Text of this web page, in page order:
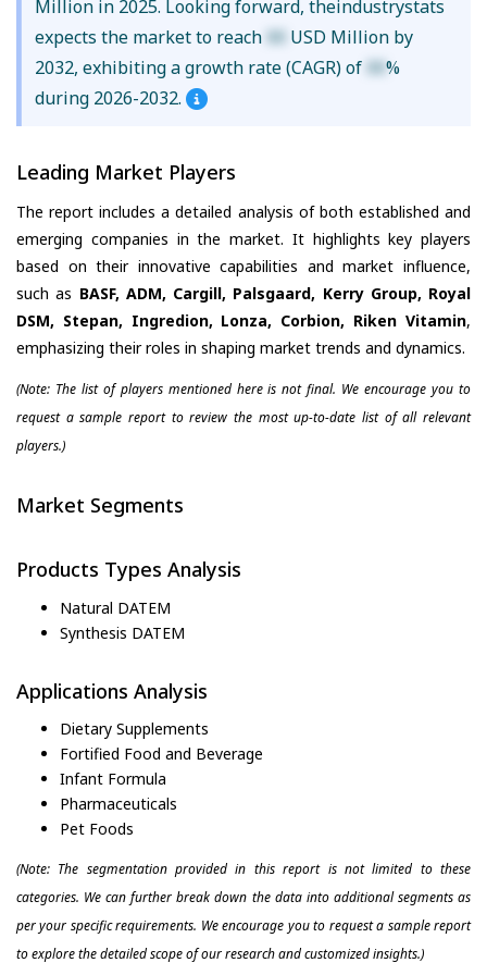
Million in 2025. Looking forward, theindustrystats
expects the market to reach XX USD Million by
2032, exhibiting a growth rate (CAGR) of XX%
during 2026-2032.
Leading Market Players
The report includes a detailed analysis of both established and
emerging companies in the market. It highlights key players
based on their innovative capabilities and market influence,
such as BASF, ADM, Cargill, Palsgaard, Kerry Group, Royal
DSM, Stepan, Ingredion, Lonza, Corbion, Riken Vitamin,
emphasizing their roles in shaping market trends and dynamics.
(Note: The list of players mentioned here is not final. We encourage you to
request a sample report to review the most up-to-date list of all relevant
players.)
Market Segments
Products Types Analysis
Natural DATEM
Synthesis DATEM
Applications Analysis
Dietary Supplements
Fortified Food and Beverage
Infant Formula
Pharmaceuticals
Pet Foods
(Note: The segmentation provided in this report is not limited to these
categories. We can further break down the data into additional segments as
per your specific requirements. We encourage you to request a sample report
to explore the detailed scope of our research and customized insights.)